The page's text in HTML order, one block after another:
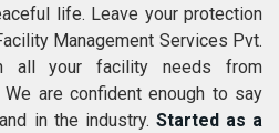
life. Leave your protection
Management Services Pvt.
all your facility needs from
are confident enough to say
in the industry. Started as a